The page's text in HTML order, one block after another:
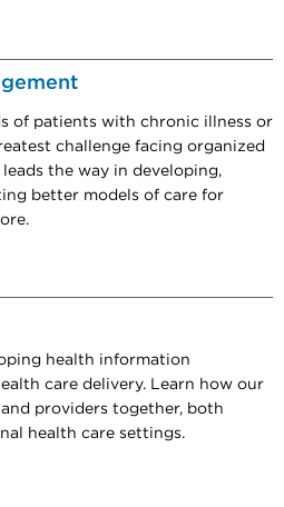
of patients with chronic illness or
challenge facing organized
the way in developing,
better models of care for
health information
care delivery. Learn how our
providers together, both
health care settings.